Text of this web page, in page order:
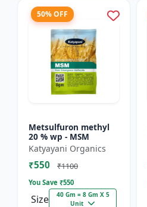
50% OFF
Metsulfuron methyl
20 % wp - MSM
Katyayani Organics
₹550 ₹1100
You Save ₹550
Size
40 Gm = 8 Gm X 5
Unit